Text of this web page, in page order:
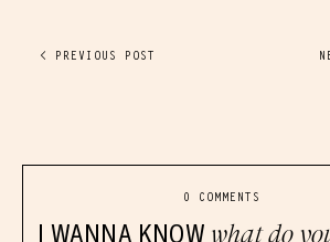
< PREVIOUS POST
0 COMMENTS
I WANNA KNOW what do